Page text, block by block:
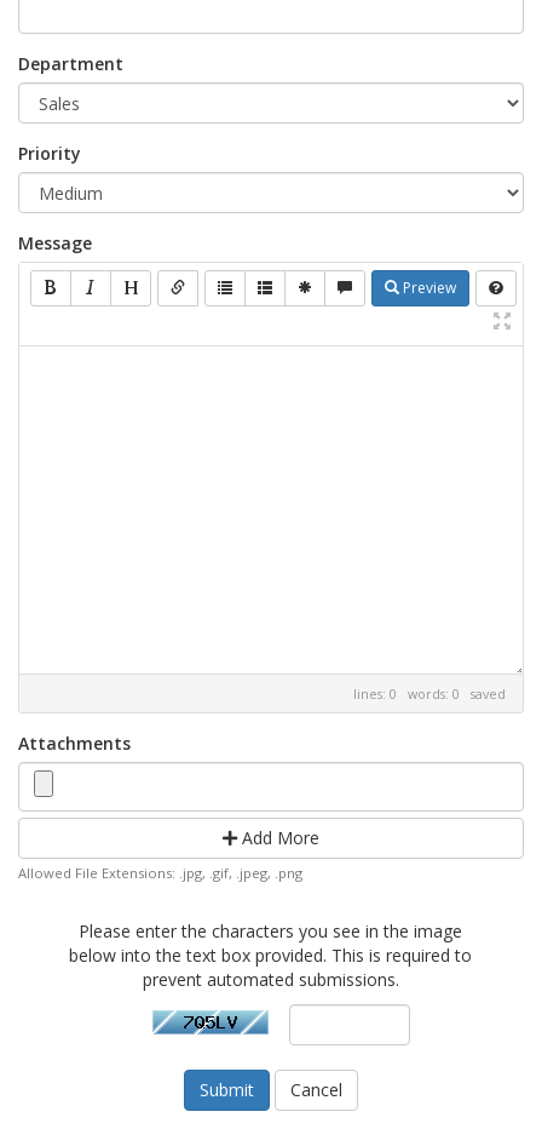
Department
Priority
Message
Preview
lines: 0 words: 0 saved
Attachments
Add More
Allowed File Extensions: .jpg, .gif, .jpeg, .png
Please enter the characters you see in the image
below into the text box provided. This is required to
prevent automated submissions.
Cancel